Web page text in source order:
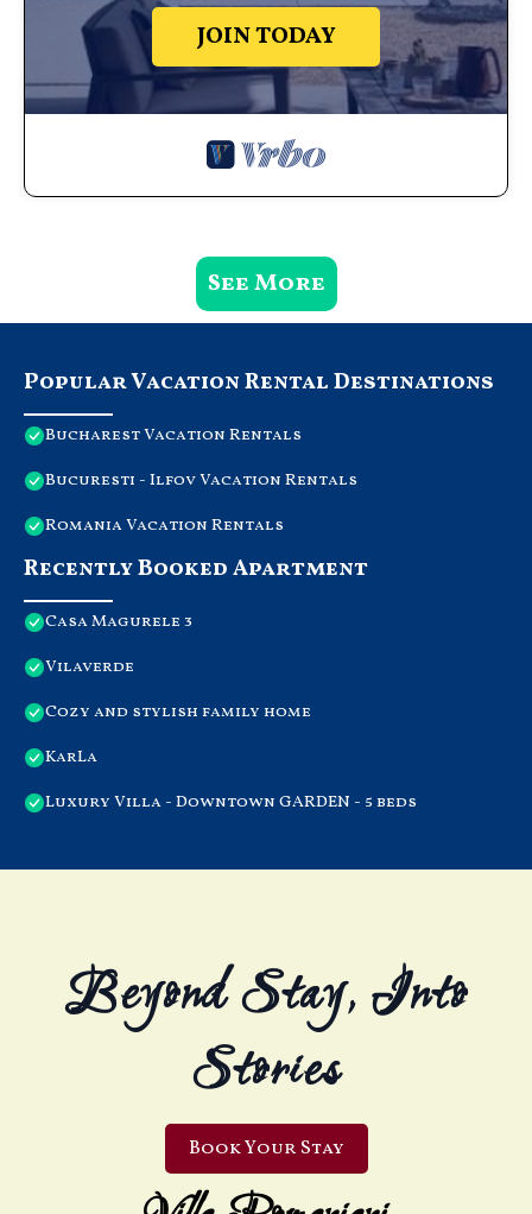
JOIN TODAY
See More
Popular Vacation Rental Destinations
Bucharest Vacation Rentals
Bucuresti - Ilfov Vacation Rentals
Romania Vacation Rentals
Recently Booked Apartment
Casa Magurele 3
Vilaverde
Cozy and stylish family home
KarLa
Luxury Villa - Downtown GARDEN - 5 beds
Beyond Stay, Into
Stories
Book Your Stay